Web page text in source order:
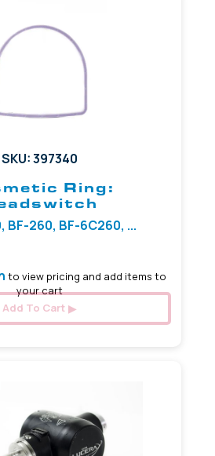
SKU: 397340
Ring:
BF-260, BF-6C260, ...
to view pricing and add items to
your cart
Add To Cart